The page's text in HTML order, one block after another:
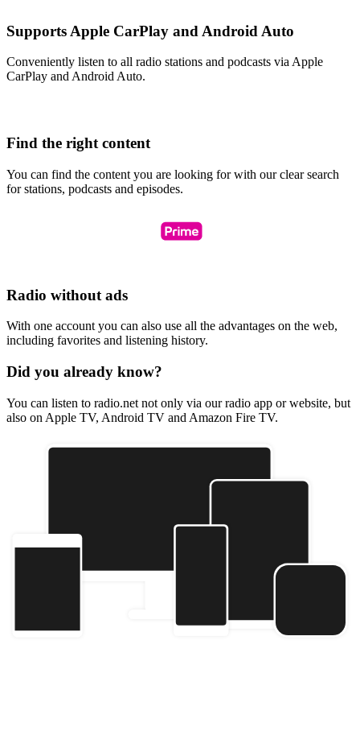
Supports Apple CarPlay and Android Auto
Conveniently listen to all radio stations and podcasts via Apple
CarPlay and Android Auto.
Find the right content
You can find the content you are looking for with our clear search
for stations, podcasts and episodes.
Radio without ads
With one account you can also use all the advantages on the web,
including favorites and listening history.
Did you already know?
You can listen to radio.net not only via our radio app or website, but
also on Apple TV, Android TV and Amazon Fire TV.